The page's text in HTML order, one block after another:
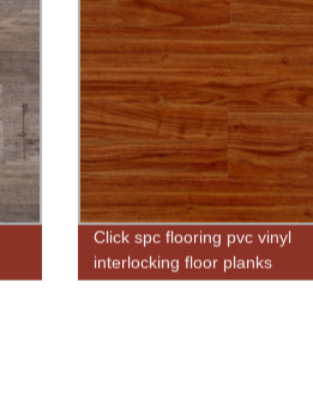
Click spc flooring pvc vinyl
interlocking floor planks